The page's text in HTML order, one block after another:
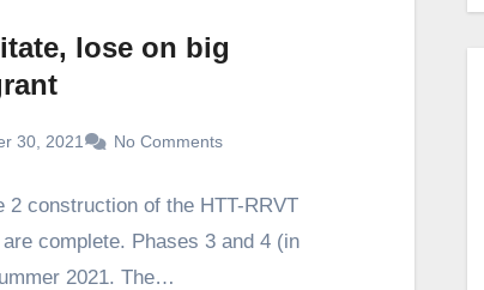
lose on big
30, 2021 No Comments
2 construction of the HTT-RRVT
complete. Phases 3 and 4 (in
2021. The…